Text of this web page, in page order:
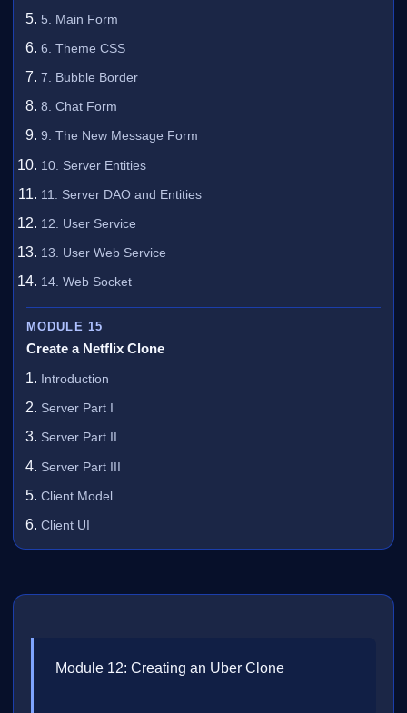
5. Main Form
6. Theme CSS
7. Bubble Border
8. Chat Form
9. The New Message Form
10. Server Entities
11. Server DAO and Entities
12. User Service
13. User Web Service
14. Web Socket
MODULE 15
Create a Netflix Clone
Introduction
Server Part I
Server Part II
Server Part III
Client Model
Client UI
Module 12: Creating an Uber Clone